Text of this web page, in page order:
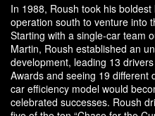
In 1988, Roush took his
operation south to venture into
Starting with a single-car team
Martin, Roush established an
development, leading 13
Awards and seeing 19 different
car efficiency model would
celebrated successes. Roush